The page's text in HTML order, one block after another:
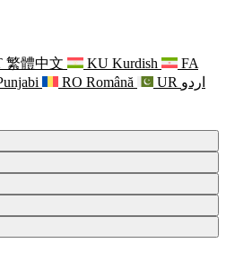
繁體中文 KU Kurdish
FA
RO Română UR اردو
Review
Maternity Review